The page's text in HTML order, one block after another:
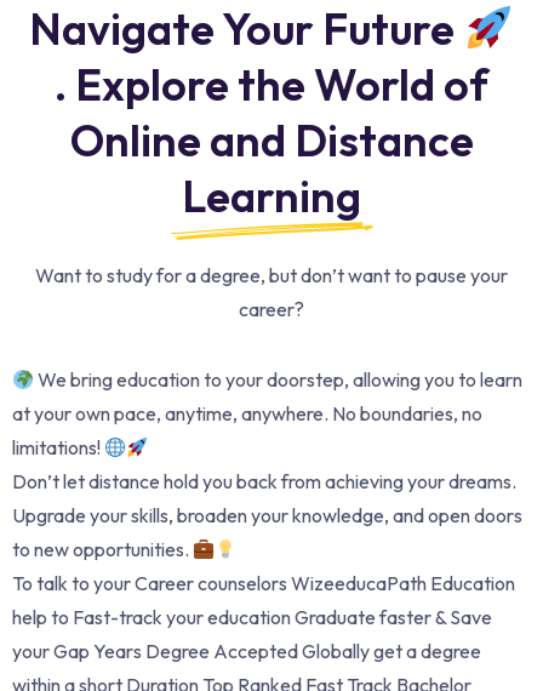
Navigate Your Future
. Explore the World of
Online and Distance
Learning
Want to study for a degree, but don’t want to pause your
career?
We bring education to your doorstep, allowing you to learn
at your own pace, anytime, anywhere. No boundaries, no
limitations!
Don’t let distance hold you back from achieving your dreams.
Upgrade your skills, broaden your knowledge, and open doors
to new opportunities.
To talk to your Career counselors WizeeducaPath Education
help to Fast-track your education Graduate faster & Save
your Gap Years Degree Accepted Globally get a degree
within a short Duration Top Ranked Fast Track Bachelor